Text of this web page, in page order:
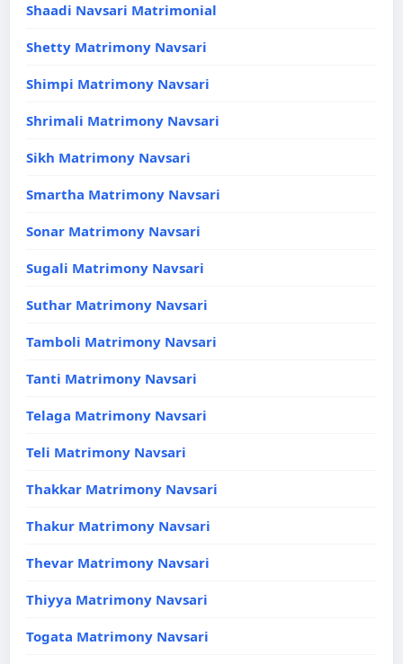
Shaadi Navsari Matrimonial
Shetty Matrimony Navsari
Shimpi Matrimony Navsari
Shrimali Matrimony Navsari
Sikh Matrimony Navsari
Smartha Matrimony Navsari
Sonar Matrimony Navsari
Sugali Matrimony Navsari
Suthar Matrimony Navsari
Tamboli Matrimony Navsari
Tanti Matrimony Navsari
Telaga Matrimony Navsari
Teli Matrimony Navsari
Thakkar Matrimony Navsari
Thakur Matrimony Navsari
Thevar Matrimony Navsari
Thiyya Matrimony Navsari
Togata Matrimony Navsari